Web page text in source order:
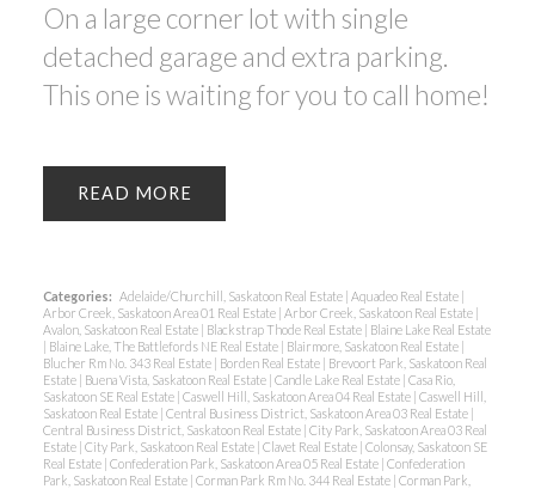
On a large corner lot with single
detached garage and extra parking.
This one is waiting for you to call home!
READ
Categories: Adelaide/Churchill, Saskatoon Real Estate Aquadeo Real Estate
Arbor Creek, Saskatoon Area 01 Real Estate Arbor Creek, Saskatoon Real Estate
Avalon, Saskatoon Real Estate
Blackstrap Thode Real Estate
Blaine Lake Real Estate
Blaine Lake, The Battlefords NE Real Estate Blairmore, Saskatoon Real Estate
Blucher Rm No. 343 Real Estate
Borden Real Estate
Brevoort Park, Saskatoon Real
Estate
Buena Vista, Saskatoon Real Estate Candle Lake Real Estate Casa Rio,
Saskatoon SE Real Estate Caswell Hill, Saskatoon Area 04 Real Estate Caswell Hill,
Saskatoon Real Estate Central Business District, Saskatoon Area 03 Real Estate
Central Business District, Saskatoon Real Estate City Park, Saskatoon Area 03 Real
Estate City Park, Saskatoon Real Estate Clavet Real Estate Colonsay, Saskatoon SE
Real Estate Confederation Park, Saskatoon Area 05 Real Estate Confederation
Park, Saskatoon Real Estate Corman Park Rm No. 344 Real Estate Corman Park,